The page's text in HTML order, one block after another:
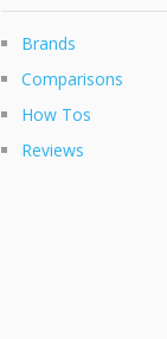
Brands
Comparisons
How Tos
Reviews